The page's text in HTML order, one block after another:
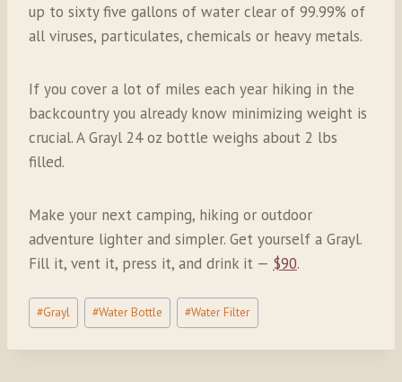
up to sixty five gallons of water clear of 99.99% of
all viruses, particulates, chemicals or heavy metals.
If you cover a lot of miles each year hiking in the
backcountry you already know minimizing weight is
crucial. A Grayl 24 oz bottle weighs about 2 lbs
filled.
Make your next camping, hiking or outdoor
adventure lighter and simpler. Get yourself a Grayl.
Fill it, vent it, press it, and drink it — $90.
Post
Tags:
#Grayl #Water Bottle #Water Filter